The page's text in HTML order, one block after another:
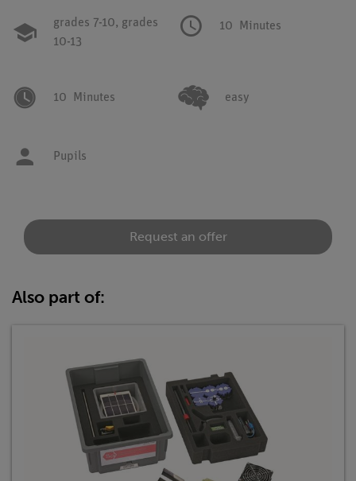
grades 7-10, grades
10-13
10 Minutes
10 Minutes easy
Pupils
Request an offer
Also part of: